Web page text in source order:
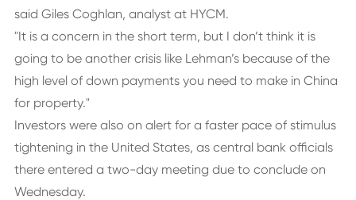
said Giles Coghlan, analyst at HYCM.
"It is a concern in the short term, but I don’t think it is
going to be another crisis like Lehman’s because of the
high level of down payments you need to make in China
for property."
Investors were also on alert for a faster pace of stimulus
tightening in the United States, as central bank officials
there entered a two-day meeting due to conclude on
Wednesday.